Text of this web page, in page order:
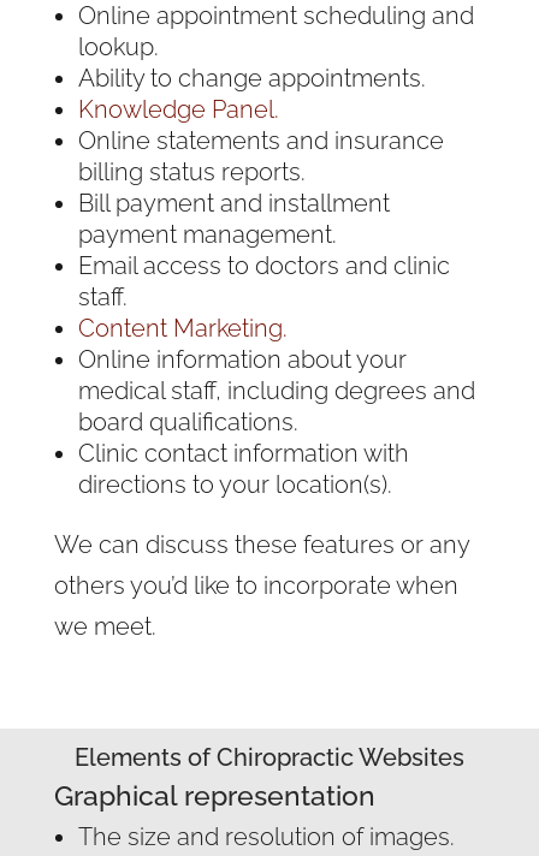
Online appointment scheduling and
lookup.
Ability to change appointments.
Knowledge Panel.
Online statements and insurance
billing status reports.
Bill payment and installment
payment management.
Email access to doctors and clinic
staff.
Content Marketing.
Online information about your
medical staff, including degrees and
board qualifications.
Clinic contact information with
directions to your location(s).
We can discuss these features or any
others you’d like to incorporate when
we meet.
Elements of Chiropractic Websites
Graphical representation
The size and resolution of images.